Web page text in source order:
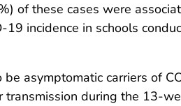
of these cases were
19 incidence in schools
asymptomatic carriers of
during the 13-